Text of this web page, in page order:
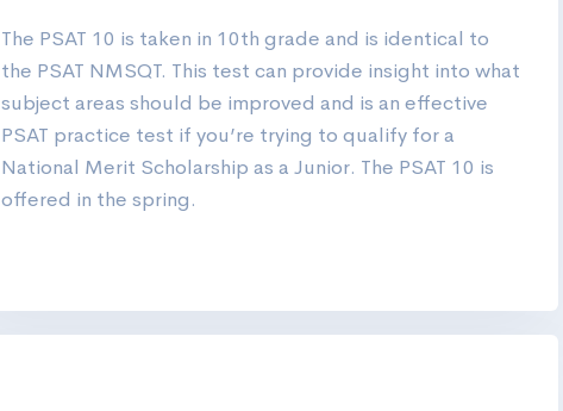
The PSAT 10 is taken in 10th grade and is identical to
the PSAT NMSQT. This test can provide insight into what
subject areas should be improved and is an effective
PSAT practice test if you’re trying to qualify for a
National Merit Scholarship as a Junior. The PSAT 10 is
offered in the spring.